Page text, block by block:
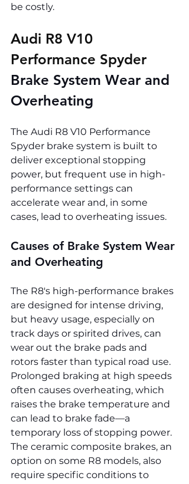
be costly.
Audi R8 V10
Performance Spyder
Brake System Wear and
Overheating
The Audi R8 V10 Performance
Spyder brake system is built to
deliver exceptional stopping
power, but frequent use in high-
performance settings can
accelerate wear and, in some
cases, lead to overheating issues.
Causes of Brake System Wear
and Overheating
The R8's high-performance brakes
are designed for intense driving,
but heavy usage, especially on
track days or spirited drives, can
wear out the brake pads and
rotors faster than typical road use.
Prolonged braking at high speeds
often causes overheating, which
raises the brake temperature and
can lead to brake fade—a
temporary loss of stopping power.
The ceramic composite brakes, an
option on some R8 models, also
require specific conditions to